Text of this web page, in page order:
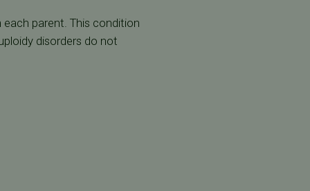
parent. This condition
disorders do not